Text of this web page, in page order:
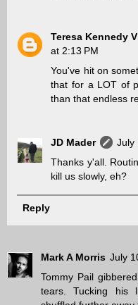
Teresa Kennedy
at 2:13 PM
You've hit on
that for a LOT of
than that endless
JD Mader
July
Thanks y'all.
kill us slowly, eh?
Reply
Mark A Morris July
Tommy Pail
tears. Tucking his